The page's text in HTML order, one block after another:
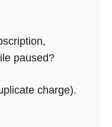
paused?
charge).